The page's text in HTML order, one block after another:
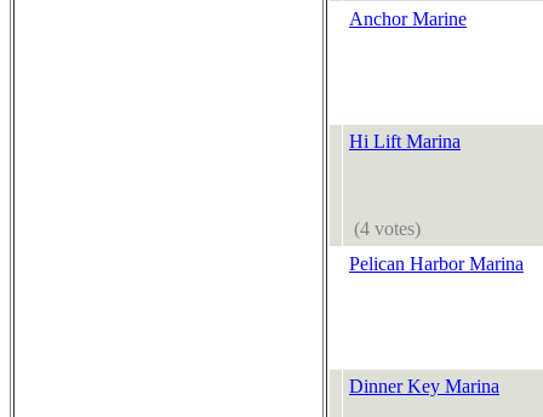
Anchor Marine
Hi Lift Marina
(4 votes)
Pelican Harbor Marina
Dinner Key Marina